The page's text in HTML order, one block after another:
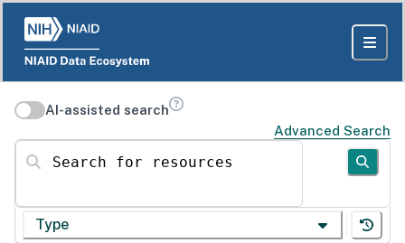
AI-assisted search
Advanced Search
Search for resources
Type